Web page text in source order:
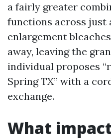
a fairly greater
functions across just
enlargement
away, leaving the
individual proposes
Spring TX” with a
exchange.
What